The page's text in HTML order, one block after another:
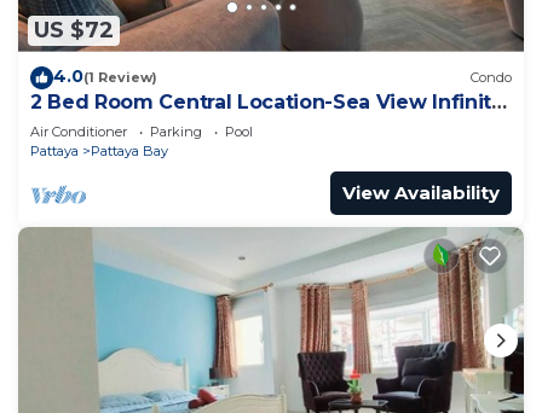
US $72
4.0(1 Review) Condo
2 Bed Room Central Location-Sea View Infinity
Pool
Air Conditioner Parking
Pool
Pattaya
Pattaya Bay
View Availability